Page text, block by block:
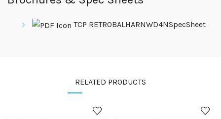
TCP RETROBALHARNWD4NSpecSheet
RELATED PRODUCTS